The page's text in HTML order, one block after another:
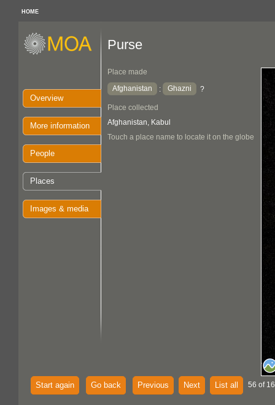
HOME
Overview
More information
People
Places
Images & media
Purse
Place made
Afghanistan
: Ghazni ?
Place collected
Afghanistan, Kabul
Touch a place name to locate it on the globe
Start again Go back Previous Next List all 56 of